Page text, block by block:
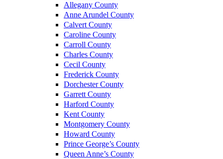
Allegany County
Anne Arundel County
Calvert County
Caroline County
Carroll County
Charles County
Cecil County
Frederick County
Dorchester County
Garrett County
Harford County
Kent County
Montgomery County
Howard County
Prince George’s County
Queen Anne’s County